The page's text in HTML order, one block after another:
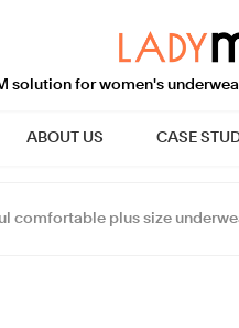
ABOUT US CASE
comfortable plus size
solution for women's